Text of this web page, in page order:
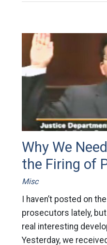
Why We
the Firing of
Misc
I haven’t posted on
prosecutors lately,
real interesting
Yesterday, we